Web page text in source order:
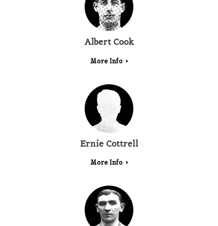
Albert Cook
More Info
Ernie Cottrell
More Info